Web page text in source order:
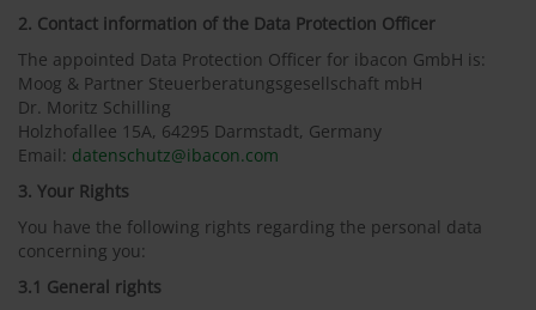
2. Contact information of the Data Protection Officer
The appointed Data Protection Officer for ibacon GmbH is:
Moog & Partner Steuerberatungsgesellschaft mbH
Dr. Moritz Schilling
Holzhofallee 15A, 64295 Darmstadt, Germany
Email: datenschutz@ibacon.com
3. Your Rights
You have the following rights regarding the personal data
concerning you:
3.1 General rights